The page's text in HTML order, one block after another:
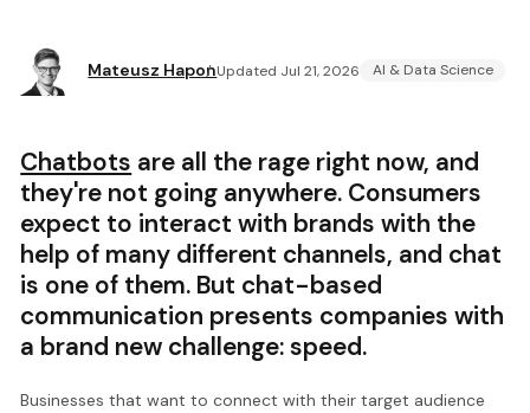
Mateusz HaponUpdated Jul 21, 2026 AI & Data Science
Chatbots are all the rage right now, and
they're not going anywhere. Consumers
expect to interact with brands with the
help of many different channels, and chat
is one of them. But chat-based
communication presents companies with
a brand new challenge: speed.
Businesses that want to connect with their target audience